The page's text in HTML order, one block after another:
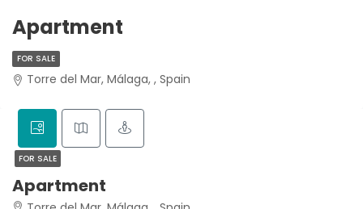
Apartment
FOR SALE
Torre del Mar, Málaga, , Spain
FOR SALE
Apartment